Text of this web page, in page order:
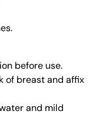
before use.
of breast and affix
and mild